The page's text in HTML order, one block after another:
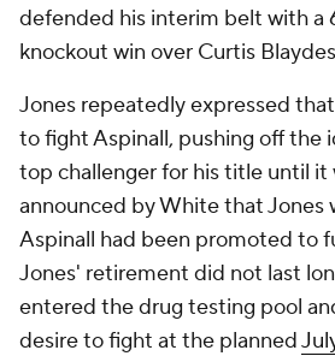
defended his interim belt with a
knockout win over Curtis
Jones repeatedly expressed
to fight Aspinall, pushing off the
top challenger for his title until it
announced by White that Jones
Aspinall had been promoted to
Jones' retirement did not last
entered the drug testing pool
desire to fight at the planned